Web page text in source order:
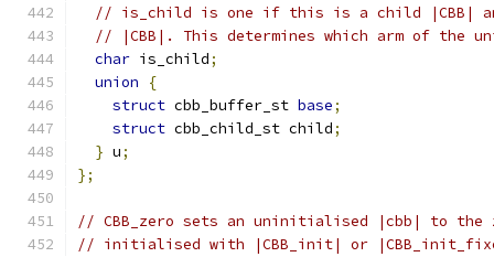
// is_child is one if this is a child |CBB|
// |CBB|. This determines which arm of the
char is_child;
union
{
struct cbb_buffer_st base;
struct cbb_child_st child;
} u;
};
// CBB_zero sets an uninitialised |cbb| to the
// initialised with |CBB_init| or